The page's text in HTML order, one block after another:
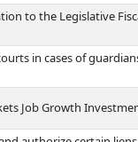
to the Legislative
in cases of
Job Growth